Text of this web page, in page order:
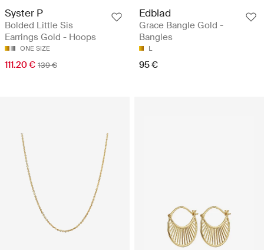
Syster P
Bolded Little Sis
Earrings Gold - Hoops
ONE SIZE
111.20 € 139 €
Edblad
Grace Bangle Gold -
Bangles
L
95 €